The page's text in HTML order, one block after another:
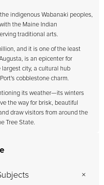
indigenous Wabanaki peoples,
the Maine Indian
traditional arts.
and it is one of the least
is an epicenter for
city, a cultural hub
cobblestone charm.
its weather—its winters
the way for brisk, beautiful
draw visitors from around the
Tree State.